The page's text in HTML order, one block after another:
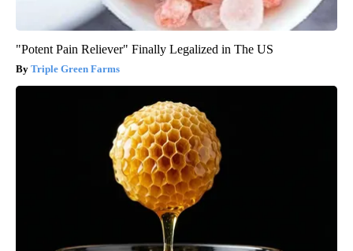
"Potent Pain Reliever" Finally Legalized in The US
Triple Green Farms